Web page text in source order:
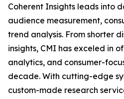
Coherent Insights leads into
audience measurement,
trend analysis. From shorter
insights, CMI has exceled in
analytics, and consumer-
decade. With cutting-edge
custom-made research